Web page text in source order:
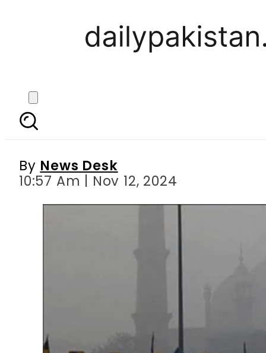
Satellite imagery
By News Desk
10:57 Am | Nov 12, 2024